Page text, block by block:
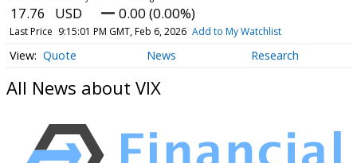
17.76 USD 0.00 (0.00%)
Last Price 9:15:01 PM GMT, Feb 6, 2026 Add to My Watchlist
Quote News Research
All News about VIX